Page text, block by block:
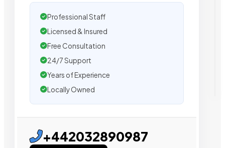
Professional Staff
Licensed & Insured
Free Consultation
24/7 Support
Years of Experience
Locally Owned
+442032890987